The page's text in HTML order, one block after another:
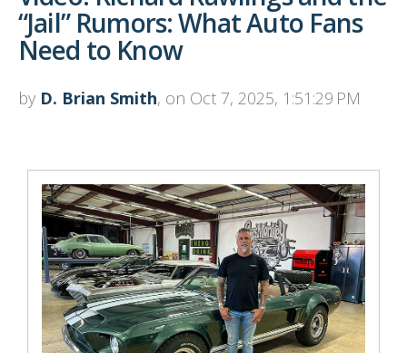
“Jail” Rumors: What Auto Fans
Need to Know
by D. Brian Smith, on Oct 7, 2025, 1:51:29 PM